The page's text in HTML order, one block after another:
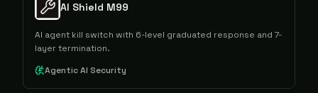
AI Shield M99
AI agent kill switch with 6-level graduated response and 7-
layer termination.
Agentic AI Security